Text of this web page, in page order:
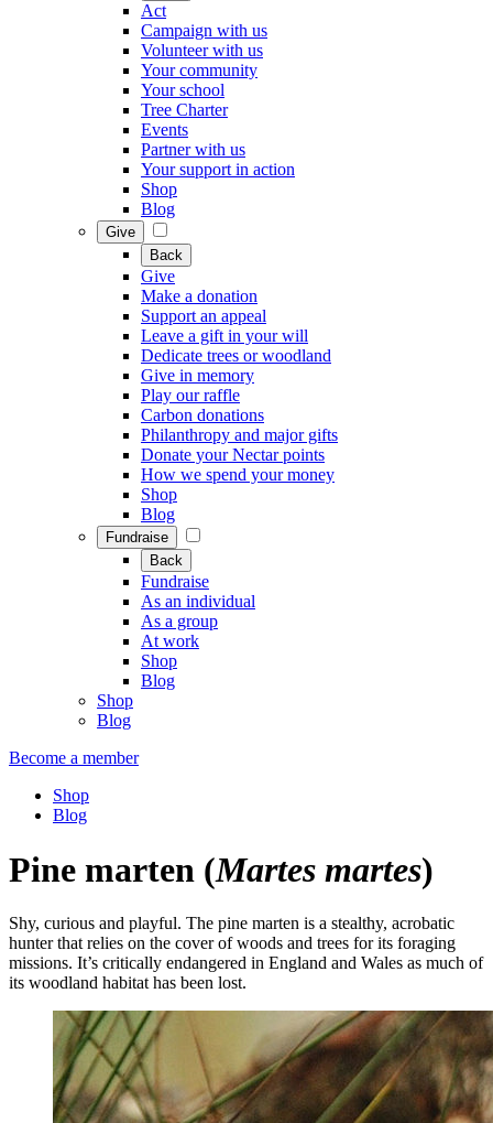
Act
Campaign with us
Volunteer with us
Your community
Your school
Tree Charter
Events
Partner with us
Your support in action
Shop
Blog
Give
Back
Give
Make a donation
Support an appeal
Leave a gift in your will
Dedicate trees or woodland
Give in memory
Play our raffle
Carbon donations
Philanthropy and major gifts
Donate your Nectar points
How we spend your money
Shop
Blog
Fundraise
Back
Fundraise
As an individual
As a group
At work
Shop
Blog
Shop
Blog
Become a member
Shop
Blog
Pine marten (Martes martes)
Shy, curious and playful. The pine marten is a stealthy, acrobatic
hunter that relies on the cover of woods and trees for its foraging
missions. It’s critically endangered in England and Wales as much of
its woodland habitat has been lost.